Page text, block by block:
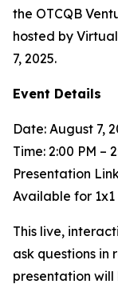
the OTCQB
hosted by
7, 2025.
Event Details
Date: August 7,
Time: 2:00 PM –
Presentation
Available for
This live,
ask questions in
presentation